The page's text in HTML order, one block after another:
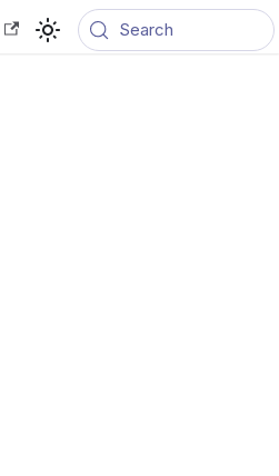
Search